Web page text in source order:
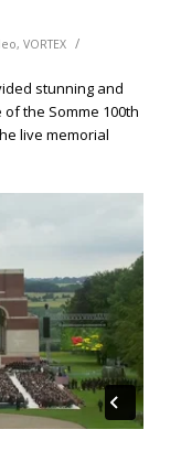
, VORTEX /
stunning and
of the Somme 100th
live memorial